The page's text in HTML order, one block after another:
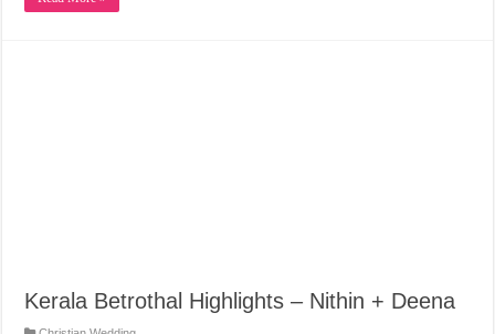
Kerala Betrothal Highlights – Nithin + Deena